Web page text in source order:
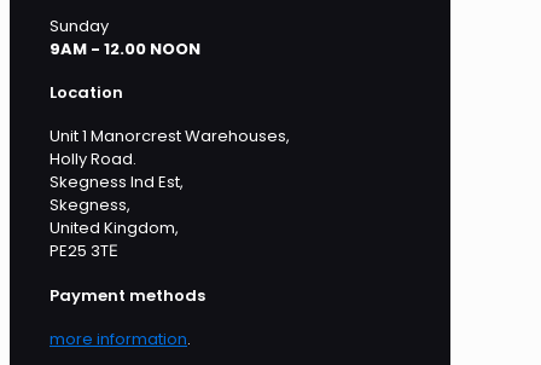
Sunday
9AM - 12.00 NOON
Location
Unit 1 Manorcrest Warehouses,
Holly Road.
Skegness Ind Est,
Skegness,
United Kingdom,
PE25 3TЕ
Payment methods
more information.